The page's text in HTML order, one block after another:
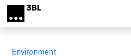
Skip to main content
Environment